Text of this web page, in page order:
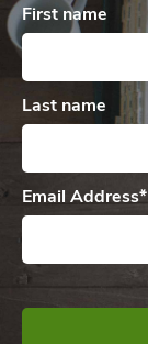
First name
Last name
Email Address*